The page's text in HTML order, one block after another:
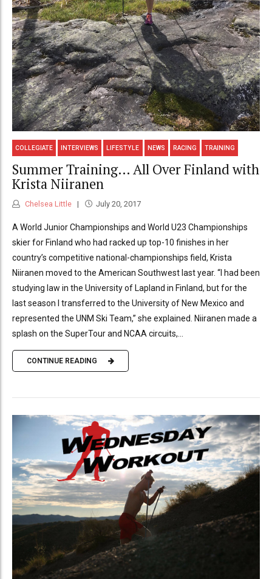
COLLEGIATE INTERVIEWS LIFESTYLE NEWS RACING TRAINING
Summer Training… All Over Finland with
Krista Niiranen
Chelsea Little July 20, 2017
A World Junior Championships and World U23 Championships
skier for Finland who had racked up top-10 finishes in her
country’s competitive national-championships field, Krista
Niiranen moved to the American Southwest last year. “I had been
studying law in the University of Lapland in Finland, but for the
last season I transferred to the University of New Mexico and
represented the UNM Ski Team,” she explained. Niiranen made a
splash on the SuperTour and NCAA circuits,...
CONTINUE READING